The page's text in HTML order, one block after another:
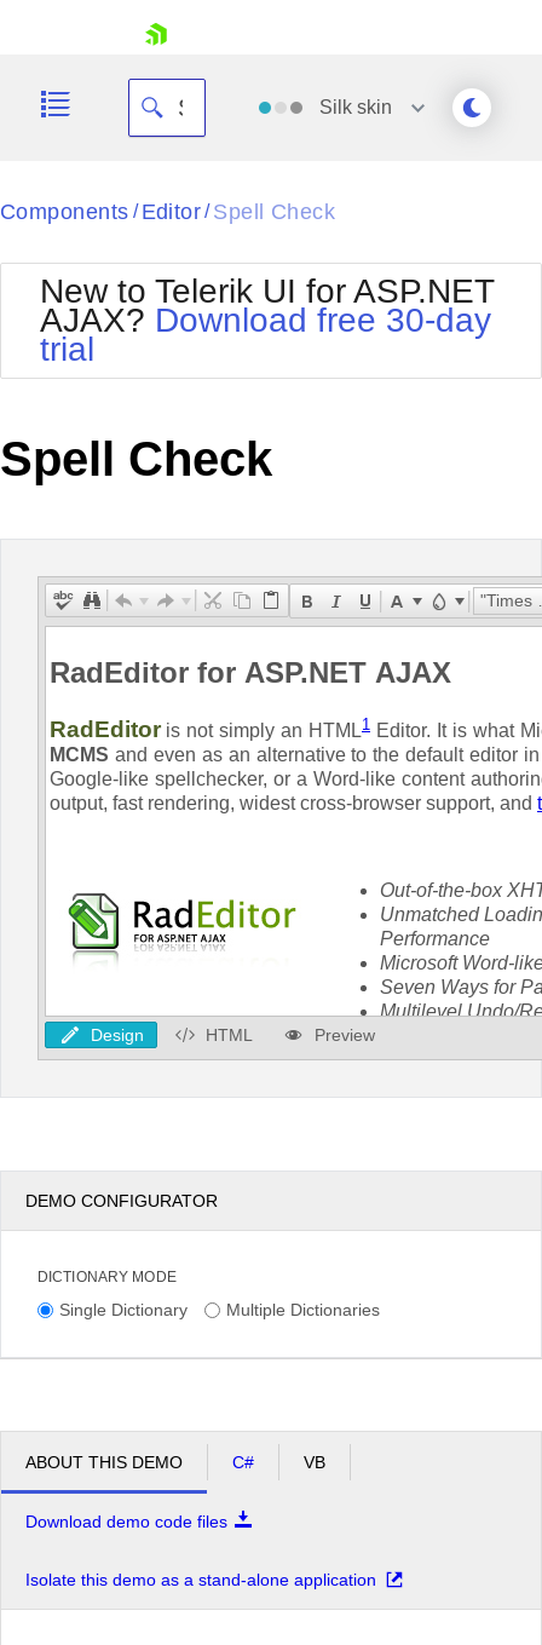
Your Account
Request Trial
Silk skin
Black
BlackMetroTouch
Bootstrap
Default
MetroTouch
Office2007
Office2010Black
Office2010Silver
Outlook
WebBlue
Windows7
Components / Editor/ Spell Check
New to Telerik UI for ASP.NET
AJAX? Download free 30-day
trial
Spell Check
"Times New Roman"
Design HTML Preview
DEMO CONFIGURATOR
DICTIONARY MODE
Single Dictionary Multiple Dictionaries
ABOUT THIS DEMO C# VB
Download demo code files
Isolate this demo as a stand-alone application